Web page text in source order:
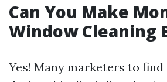
Can You Make
Window Cleaning
Yes! Many marketers to